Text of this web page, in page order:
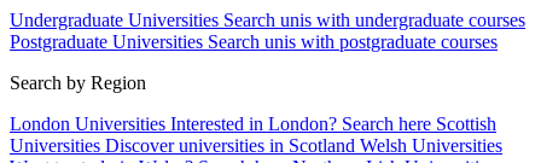
Undergraduate Universities Search unis with undergraduate courses
Postgraduate Universities Search unis with postgraduate courses
Search by Region
London Universities Interested in London? Search here Scottish
Universities Discover universities in Scotland Welsh Universities